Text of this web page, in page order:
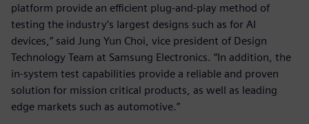
platform provide an efficient plug-and-play method of
testing the industry’s largest designs such as for AI
devices,” said Jung Yun Choi, vice president of Design
Technology Team at Samsung Electronics. “In addition, the
in-system test capabilities provide a reliable and proven
solution for mission critical products, as well as leading
edge markets such as automotive.”